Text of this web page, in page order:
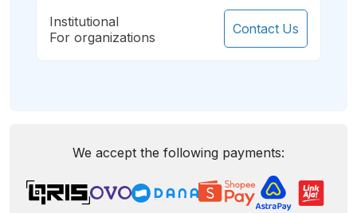
Institutional
For organizations
Contact Us
We accept the following payments: